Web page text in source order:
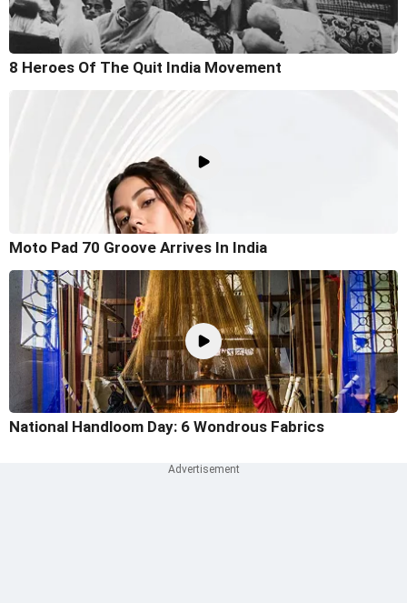
8 Heroes Of The Quit India Movement
Moto Pad 70 Groove Arrives In India
National Handloom Day: 6 Wondrous Fabrics